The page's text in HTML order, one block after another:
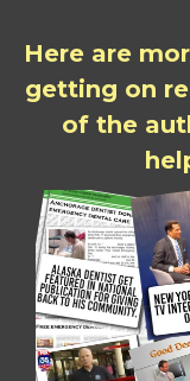
Here are
getting on
of the